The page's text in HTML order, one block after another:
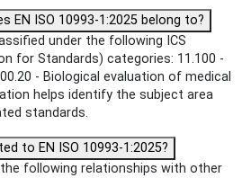
EN ISO 10993-1:2025 belong to?
under the following ICS
for Standards) categories: 11.100 -
- Biological evaluation of medical
helps identify the subject area
standards.
to EN ISO 10993-1:2025?
the following relationships with other